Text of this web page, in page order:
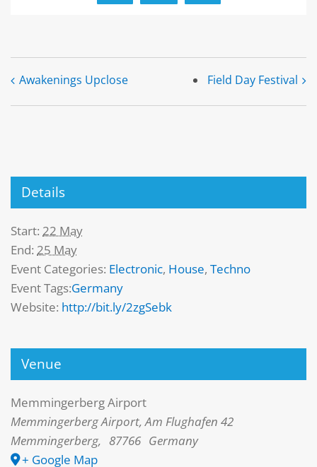
Awakenings Upclose Field Day Festival
Details
Start: 22 May
End: 25 May
Event Categories: Electronic, House, Techno
Event Tags:Germany
Website: http://bit.ly/2zgSebk
Venue
Memmingerberg Airport
Memmingerberg Airport, Am Flughafen 42
Memmingerberg, 87766 Germany
+ Google Map